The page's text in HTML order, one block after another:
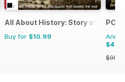
All About History: Story of World
Buy for $10.99
PC